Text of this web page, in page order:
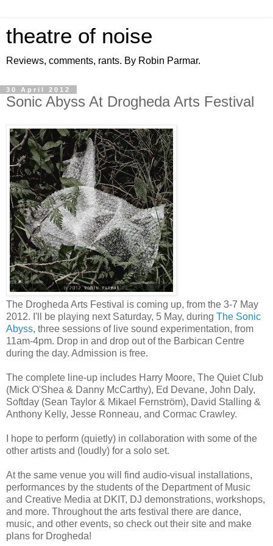
theatre of noise
Reviews, comments, rants. By Robin Parmar.
30 April 2012
Sonic Abyss At Drogheda Arts Festival
The Drogheda Arts Festival is coming up, from the 3-7 May
2012. I'll be playing next Saturday, 5 May, during The Sonic
Abyss, three sessions of live sound experimentation, from
11am-4pm. Drop in and drop out of the Barbican Centre
during the day. Admission is free.
The complete line-up includes Harry Moore, The Quiet Club
(Mick O'Shea & Danny McCarthy), Ed Devane, John Daly,
Softday (Sean Taylor & Mikael Fernström), David Stalling &
Anthony Kelly, Jesse Ronneau, and Cormac Crawley.
I hope to perform (quietly) in collaboration with some of the
other artists and (loudly) for a solo set.
At the same venue you will find audio-visual installations,
performances by the students of the Department of Music
and Creative Media at DKIT, DJ demonstrations, workshops,
and more. Throughout the arts festival there are dance,
music, and other events, so check out their site and make
plans for Drogheda!